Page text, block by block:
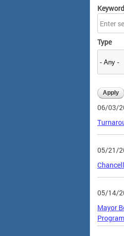
Type
06/03/
05/21/
05/14/
Mayor